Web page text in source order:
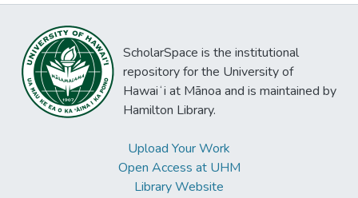
ScholarSpace is the institutional
repository for the University of
Hawaiʻi at Mānoa and is maintained by
Hamilton Library.
Upload Your Work
Open Access at UHM
Library Website